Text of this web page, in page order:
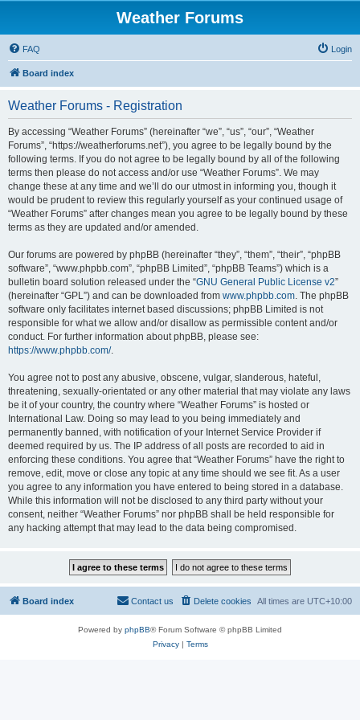
Weather Forums
FAQ Login
Board index
Weather Forums - Registration
By accessing “Weather Forums” (hereinafter “we”, “us”, “our”, “Weather
Forums”, “https://weatherforums.net”), you agree to be legally bound by the
following terms. If you do not agree to be legally bound by all of the following
terms then please do not access and/or use “Weather Forums”. We may
change these at any time and we’ll do our utmost in informing you, though it
would be prudent to review this regularly yourself as your continued usage of
“Weather Forums” after changes mean you agree to be legally bound by these
terms as they are updated and/or amended.
Our forums are powered by phpBB (hereinafter “they”, “them”, “their”, “phpBB
software”, “www.phpbb.com”, “phpBB Limited”, “phpBB Teams”) which is a
bulletin board solution released under the “GNU General Public License v2”
(hereinafter “GPL”) and can be downloaded from www.phpbb.com. The phpBB
software only facilitates internet based discussions; phpBB Limited is not
responsible for what we allow and/or disallow as permissible content and/or
conduct. For further information about phpBB, please see:
https://www.phpbb.com/.
You agree not to post any abusive, obscene, vulgar, slanderous, hateful,
threatening, sexually-orientated or any other material that may violate any laws
be it of your country, the country where “Weather Forums” is hosted or
International Law. Doing so may lead to you being immediately and
permanently banned, with notification of your Internet Service Provider if
deemed required by us. The IP address of all posts are recorded to aid in
enforcing these conditions. You agree that “Weather Forums” have the right to
remove, edit, move or close any topic at any time should we see fit. As a user
you agree to any information you have entered to being stored in a database.
While this information will not be disclosed to any third party without your
consent, neither “Weather Forums” nor phpBB shall be held responsible for
any hacking attempt that may lead to the data being compromised.
Board index All times are UTC+10:00
Delete cookies
Contact us
Powered by phpBB® Forum Software © phpBB Limited
Privacy| Terms